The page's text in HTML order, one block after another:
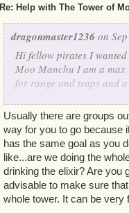
Re: Help with The Tower of
dragonmaster1236 on
Hi fellow pirates I
Moo Manchu I am a
for range and traps and
Irving level 65
Usually there are groups
way for you to go because
has the same goal as you
like...are we doing the
drinking the elixir? Are you
advisable to make sure
whole tower. It can be very